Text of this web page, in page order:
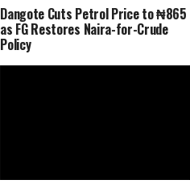
Dangote Cuts Petrol Price to ₦865
as FG Restores Naira-for-Crude
Policy